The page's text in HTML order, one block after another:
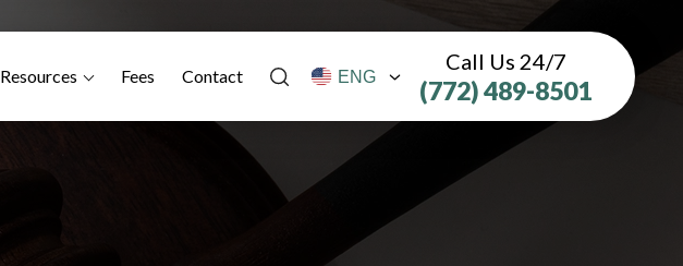
Resources Fees Contact
Call Us 24/7
(772) 489-8501